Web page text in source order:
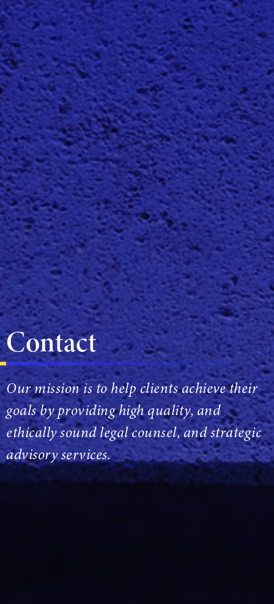
Contact
Our mission is to help clients achieve their
goals by providing high quality, and
ethically sound legal counsel, and strategic
advisory services.